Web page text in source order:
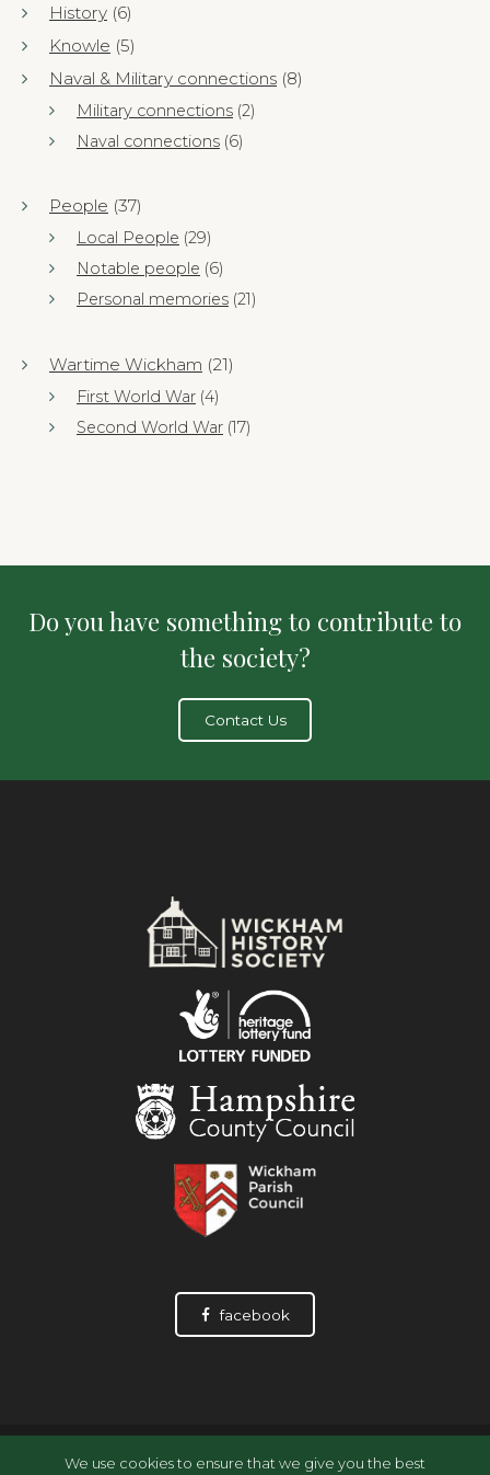
History (6)
Knowle (5)
Naval & Military connections (8)
Military connections (2)
Naval connections (6)
People (37)
Local People (29)
Notable people (6)
Personal memories (21)
Wartime Wickham (21)
First World War (4)
Second World War (17)
Do you have something to contribute to
the society?
Contact Us
facebook
We use cookies to ensure that we give you the best